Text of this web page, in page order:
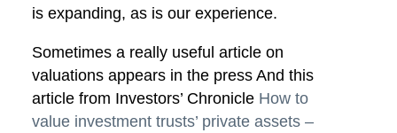
is expanding, as is our experience.
Sometimes a really useful article on
valuations appears in the press And this
article from Investors’ Chronicle How to
value investment trusts’ private assets –